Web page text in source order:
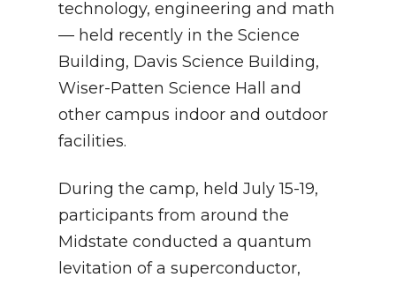
technology, engineering and math
— held recently in the Science
Building, Davis Science Building,
Wiser-Patten Science Hall and
other campus indoor and outdoor
facilities.
During the camp, held July 15-19,
participants from around the
Midstate conducted a quantum
levitation of a superconductor,